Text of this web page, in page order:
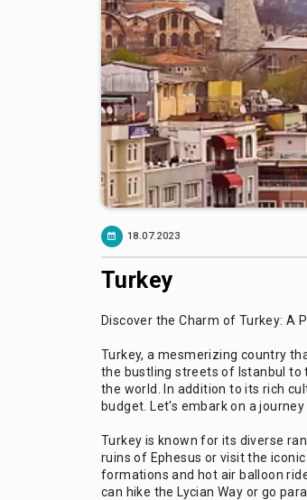
18.07.2023
Turkey
Discover the Charm of Turkey: A
Turkey, a mesmerizing country
the bustling streets of Istanbul to
the world. In addition to its rich
budget. Let's embark on a
Turkey is known for its diverse
ruins of Ephesus or visit the
formations and hot air balloon
can hike the Lycian Way or go